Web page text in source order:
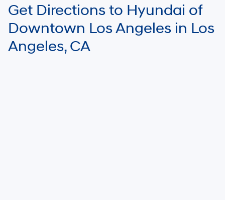
Get Directions to Hyundai of
Downtown Los Angeles in Los
Angeles, CA